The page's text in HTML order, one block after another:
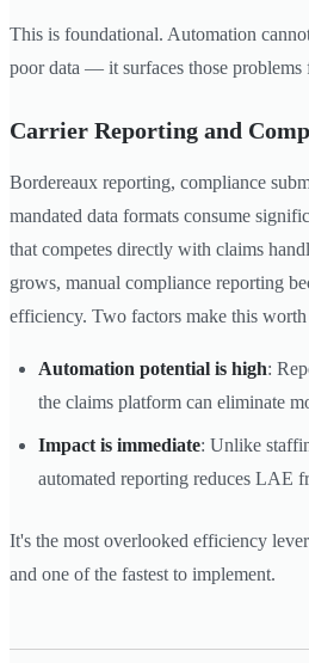
This is foundational. Automation
poor data — it surfaces those problems
Carrier Reporting and
Bordereaux reporting, compliance
mandated data formats consume
that competes directly with claims
grows, manual compliance reporting
efficiency. Two factors make this
Automation potential is high:
the claims platform can eliminate
Impact is immediate: Unlike
automated reporting reduces LAE
It's the most overlooked efficiency
and one of the fastest to implement.